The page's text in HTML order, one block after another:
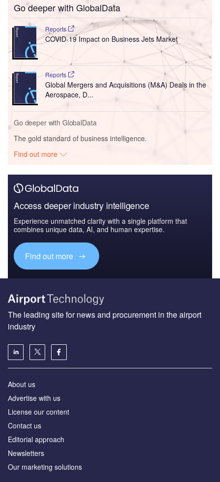
Go deeper with GlobalData
Reports
COVID-19 Impact on Business Jets Market
Reports
Global Mergers and Acquisitions (M&A) Deals in the
Aerospace, D...
Go deeper with GlobalData
The gold standard of business intelligence.
Find out more
Access deeper industry intelligence
Experience unmatched clarity with a single platform that
combines unique data, AI, and human expertise.
Find out more
The leading site for news and procurement in the airport
industry
About us
Аdvertise with us
License our content
Contact us
Editorial approach
Newsletters
Our marketing solutions